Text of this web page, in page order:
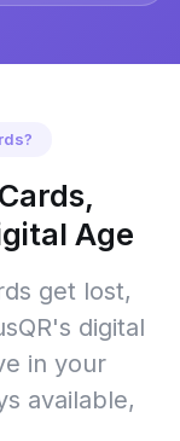
Age
get lost,
digital
in your
available,